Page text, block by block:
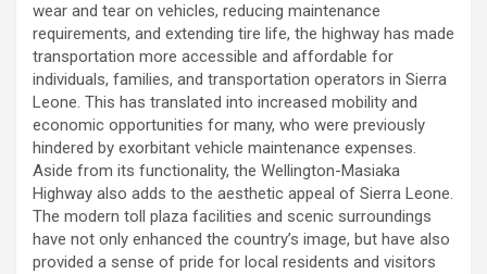
wear and tear on vehicles, reducing maintenance
requirements, and extending tire life, the highway has made
transportation more accessible and affordable for
individuals, families, and transportation operators in Sierra
Leone. This has translated into increased mobility and
economic opportunities for many, who were previously
hindered by exorbitant vehicle maintenance expenses.
Aside from its functionality, the Wellington-Masiaka
Highway also adds to the aesthetic appeal of Sierra Leone.
The modern toll plaza facilities and scenic surroundings
have not only enhanced the country’s image, but have also
provided a sense of pride for local residents and visitors